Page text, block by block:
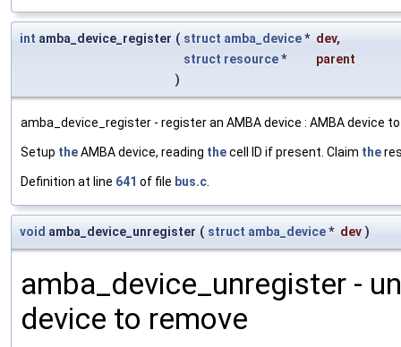
int amba_device_register ( struct amba_device* dev,
struct resource*
parent
)
amba_device_register - register an AMBA device : AMBA device
Setup theAMBA device, reading thecell ID if present. Claim the
Definition at line 641 of file bus.c
void amba_device_unregister ( struct amba_device* dev )
amba_device_unregister -
device to remove